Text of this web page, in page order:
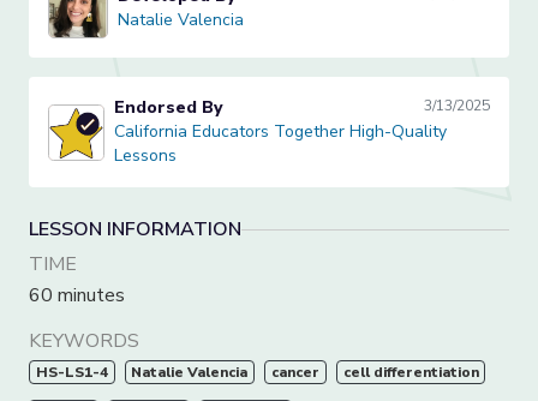
Natalie Valencia
Natalie Valencia
California Educators Together High-Quality Lessons
Endorsed By 3/13/2025
California Educators Together High-Quality
Lessons
LESSON INFORMATION
TIME
60 minutes
KEYWORDS
HS-LS1-4 Natalie Valencia cancer cell differentiation